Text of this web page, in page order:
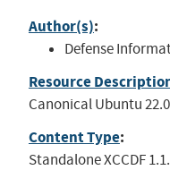
Author(s):
Defense
Resource
Canonical Ubuntu
Content Type:
Standalone XCCDF